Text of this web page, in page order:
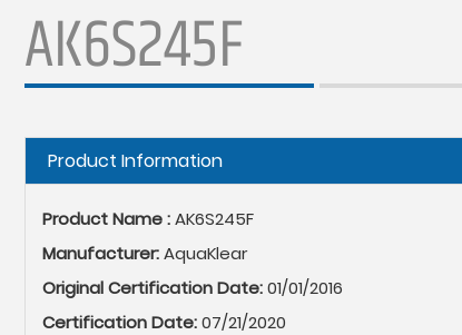
AK6S245F
Hide
Product Information
Product Name :AK6S245F
Manufacturer:AquaKlear
Original Certification Date:01/01/2016
Certification Date:07/21/2020